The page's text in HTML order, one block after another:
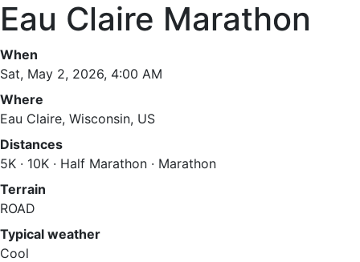
Eau Claire Marathon
When
Sat, May 2, 2026, 4:00 AM
Where
Eau Claire, Wisconsin, US
Distances
5K · 10K · Half Marathon · Marathon
Terrain
ROAD
Typical weather
Cool